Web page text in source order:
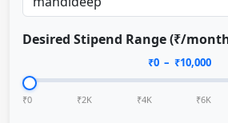
Desired Stipend Range (₹/
₹0– ₹10,000
₹0 ₹2K ₹4K ₹6K